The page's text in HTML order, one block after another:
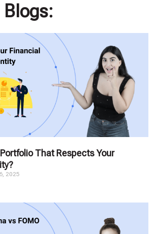
Blogs:
That Respects Your
2025